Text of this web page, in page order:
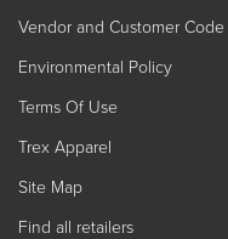
Vendor and Customer
Environmental Policy
Terms Of Use
Trex Apparel
Site Map
Find all retailers